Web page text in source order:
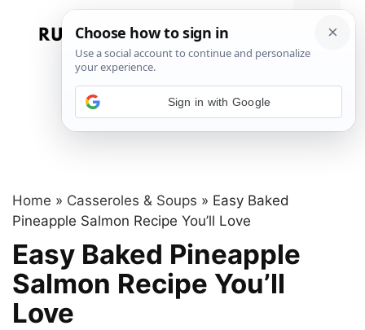
Menu
Home » Casseroles & Soups » Easy Baked
Pineapple Salmon Recipe You’ll Love
Easy Baked Pineapple
Salmon Recipe You’ll
Love
Sign in with Google